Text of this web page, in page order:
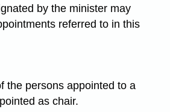
by the minister may
referred to in this
the persons appointed to a
as chair.